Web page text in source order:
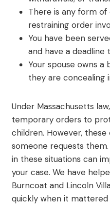
There is any form
restraining order
You have been
and have a deadline
Your spouse owns a
they are concealing
Under Massachusetts
temporary orders to
children. However,
someone requests
in these situations can
your case. We have
Burncoat and Lincoln
quickly when it mattered